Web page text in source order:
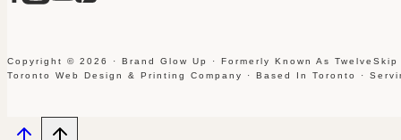
Copyright © 2026 · Brand Glow Up · Formerly Known As TwelveSkip
Toronto Web Design & Printing Company · Based In Toronto ·